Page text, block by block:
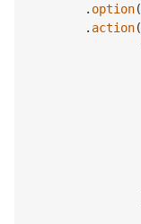
	.
option(
	.
action(